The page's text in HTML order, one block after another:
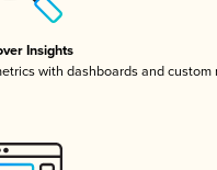
Insights
with dashboards and custom